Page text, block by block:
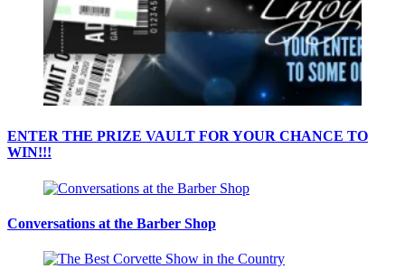
ENTER THE PRIZE VAULT FOR YOUR CHANCE TO
WIN!!!
Conversations at the Barber Shop